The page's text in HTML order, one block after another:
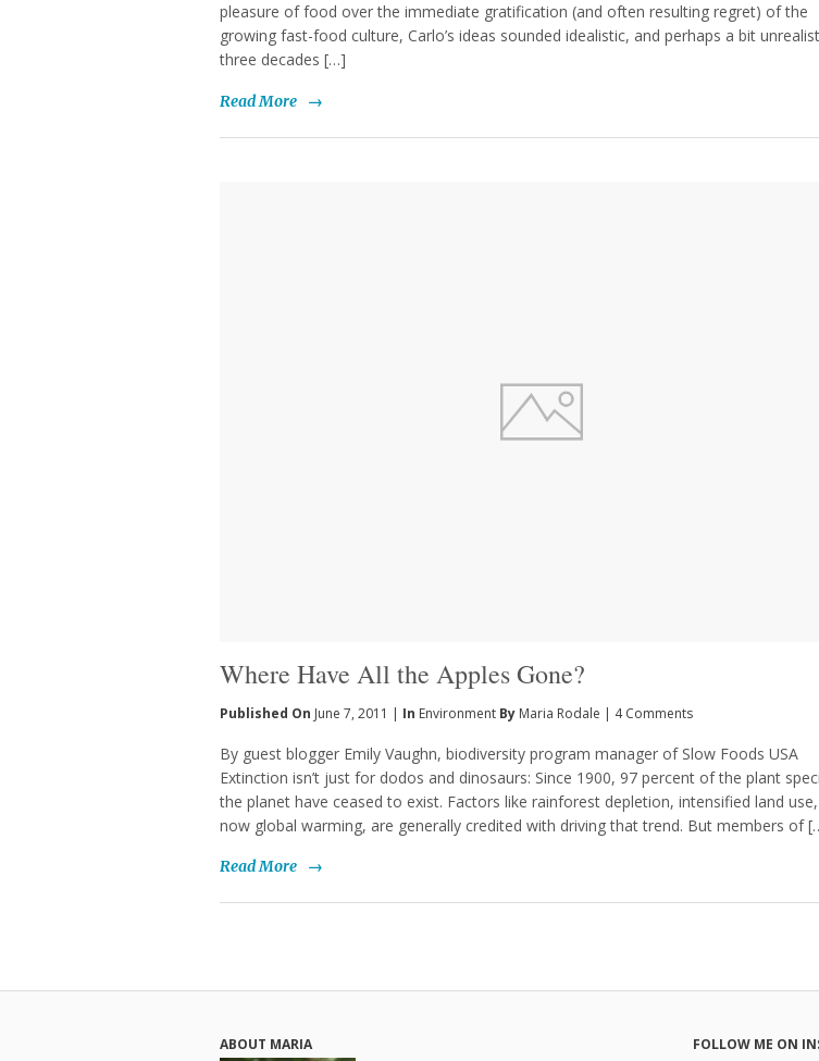
pleasure of food over the immediate gratification (and often resulting regret) of the
growing fast-food culture, Carlo’s ideas sounded idealistic, and perhaps a bit
three decades […]
Read More →
Where Have All the Apples Gone?
Published On June 7, 2011 | In Environment By Maria Rodale | 4 Comments
By guest blogger Emily Vaughn, biodiversity program manager of Slow Foods USA
Extinction isn’t just for dodos and dinosaurs: Since 1900, 97 percent of the plant
the planet have ceased to exist. Factors like rainforest depletion, intensified land
now global warming, are generally credited with driving that trend. But members of
Read More →
ABOUT MARIA FOLLOW ME ON